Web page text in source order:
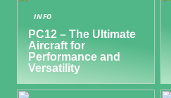
INFO
PC12 – The Ultimate
Aircraft for
Performance and
Versatility